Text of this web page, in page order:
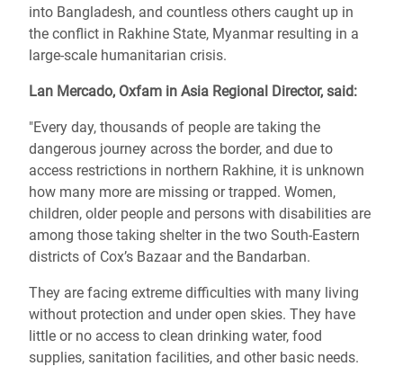
into Bangladesh, and countless others caught up in
the conflict in Rakhine State, Myanmar resulting in a
large-scale humanitarian crisis.
Lan Mercado, Oxfam in Asia Regional Director, said:
"Every day, thousands of people are taking the
dangerous journey across the border, and due to
access restrictions in northern Rakhine, it is unknown
how many more are missing or trapped. Women,
children, older people and persons with disabilities are
among those taking shelter in the two South-Eastern
districts of Cox’s Bazaar and the Bandarban.
They are facing extreme difficulties with many living
without protection and under open skies. They have
little or no access to clean drinking water, food
supplies, sanitation facilities, and other basic needs.